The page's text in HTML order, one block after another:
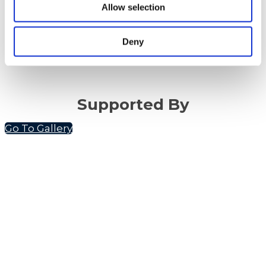
Allow selection
Deny
Supported By
Go To Gallery